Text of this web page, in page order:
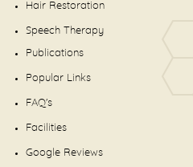
Hair Restoration
Speech Therapy
Publications
Popular Links
FAQ's
Facilities
Google Reviews